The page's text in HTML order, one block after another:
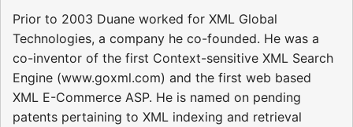
Prior to 2003 Duane worked for XML Global
Technologies, a company he co-founded. He was a
co-inventor of the first Context-sensitive XML Search
Engine (www.goxml.com) and the first web based
XML E-Commerce ASP. He is named on pending
patents pertaining to XML indexing and retrieval